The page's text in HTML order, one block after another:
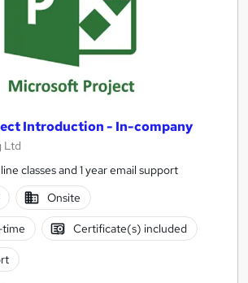
Introduction - In-company
Ltd
classes and 1 year email support
Onsite
time Certificate(s) included